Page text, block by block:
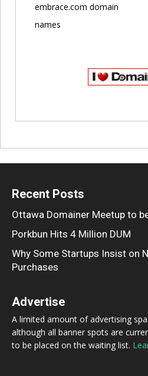
embrace.com domain
names
Recent Posts
Ottawa Domainer Meetup to
Porkbun Hits 4 Million DUM
Why Some Startups Insist on
Purchases
Advertise
A limited amount of advertising
although all banner spots are
to be placed on the waiting list.